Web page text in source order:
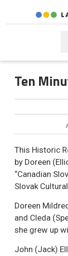
Ten
This Historic
by Doreen
“Canadian
Slovak
Doreen
and Cleda
she grew up
John (Jack)